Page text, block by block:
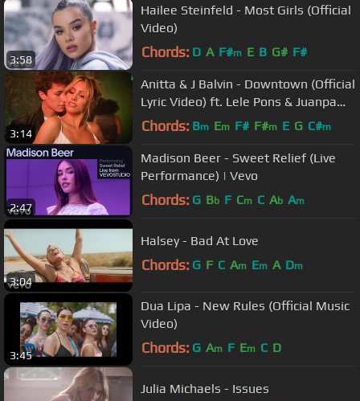
3:58
Hailee Steinfeld - Most Girls (Official
Video)
Chords: D A F#m E B G# F#
3:14
Anitta & J Balvin - Downtown (Official
Lyric Video) ft. Lele Pons & Juanpa
Zurita
Chords: Bm Em F# F#m E G C#m
2:47
Madison Beer - Sweet Relief (Live
Performance) | Vevo
Chords: G Bb F Cm C Ab Am
3:04
Halsey - Bad At Love
Chords: G F C Am Em A Dm
3:45
Dua Lipa - New Rules (Official Music
Video)
Chords: G Am F Em C D
Julia Michaels - Issues